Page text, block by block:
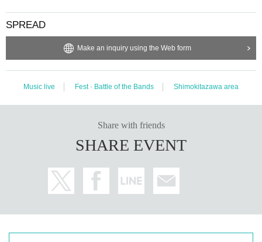
SPREAD
Make an inquiry using the Web form
Music live Fest · Battle of the Bands Shimokitazawa area
Share with friends
SHARE EVENT